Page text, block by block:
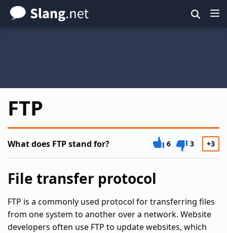
Skip
to
FTP
What does FTP stand for? 6 3 +3
File transfer protocol
FTP is a commonly used protocol for transferring files
from one system to another over a network. Website
developers often use FTP to update websites, which